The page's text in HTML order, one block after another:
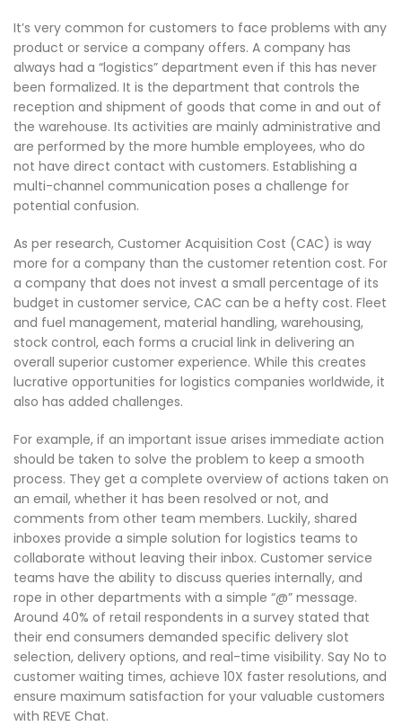
It’s very common for customers to face problems with any
product or service a company offers. A company has
always had a “logistics” department even if this has never
been formalized. It is the department that controls the
reception and shipment of goods that come in and out of
the warehouse. Its activities are mainly administrative and
are performed by the more humble employees, who do
not have direct contact with customers. Establishing a
multi-channel communication poses a challenge for
potential confusion.
As per research, Customer Acquisition Cost (CAC) is way
more for a company than the customer retention cost. For
a company that does not invest a small percentage of its
budget in customer service, CAC can be a hefty cost. Fleet
and fuel management, material handling, warehousing,
stock control, each forms a crucial link in delivering an
overall superior customer experience. While this creates
lucrative opportunities for logistics companies worldwide, it
also has added challenges.
For example, if an important issue arises immediate action
should be taken to solve the problem to keep a smooth
process. They get a complete overview of actions taken on
an email, whether it has been resolved or not, and
comments from other team members. Luckily, shared
inboxes provide a simple solution for logistics teams to
collaborate without leaving their inbox. Customer service
teams have the ability to discuss queries internally, and
rope in other departments with a simple “@” message.
Around 40% of retail respondents in a survey stated that
their end consumers demanded specific delivery slot
selection, delivery options, and real-time visibility. Say No to
customer waiting times, achieve 10X faster resolutions, and
ensure maximum satisfaction for your valuable customers
with REVE Chat.